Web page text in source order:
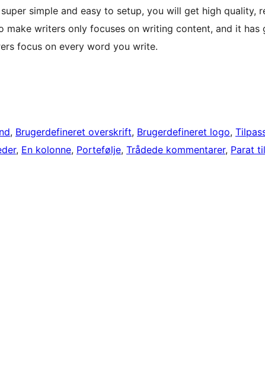
super simple and easy to setup, you will get high quality,
writers only focuses on writing content, and it has
focus on every word you write.
, Brugerdefineret overskrift, Brugerdefineret logo,
, En kolonne, Portefølje, Trådede kommentarer, Parat